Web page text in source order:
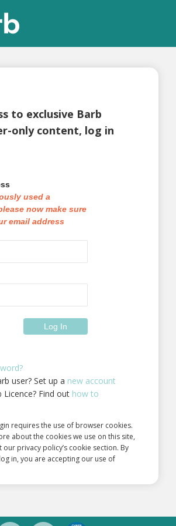
to exclusive Barb
only content, log in
used a
now make sure
email address
user? Set up a new account
Licence? Find out how to
requires the use of browser cookies.
about the cookies we use on this site,
our privacy policy’s cookie section. By
in, you are accepting our use of